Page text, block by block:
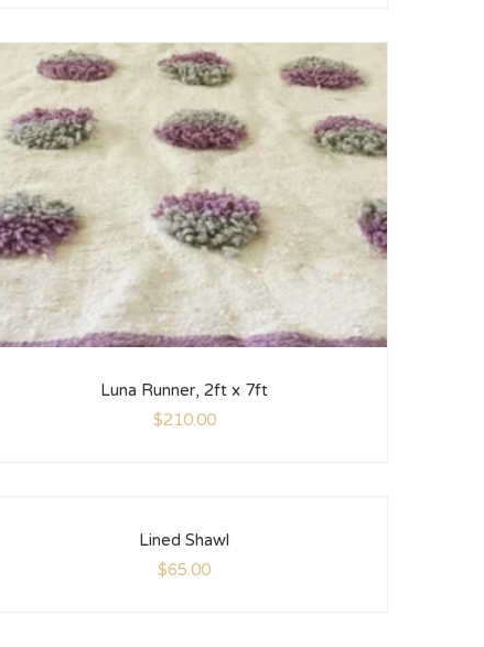
Luna Runner, 2ft x 7ft
$210.00
Lined Shawl
$65.00